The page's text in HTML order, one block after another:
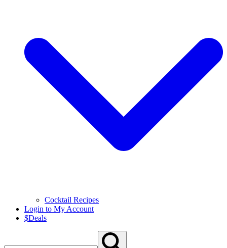
Cocktail Recipes
Login to My Account
$Deals